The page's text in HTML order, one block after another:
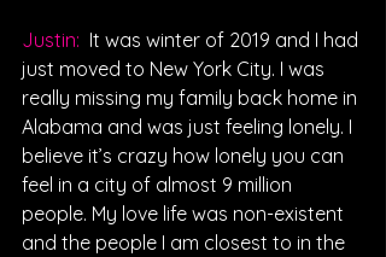
Justin: It was winter of 2019 and I had
just moved to New York City. I was
really missing my family back home in
Alabama and was just feeling lonely. I
believe it’s crazy how lonely you can
feel in a city of almost 9 million
people. My love life was non-existent
and the people I am closest to in the